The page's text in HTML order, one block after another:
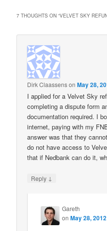
7 THOUGHTS ON “VELVET SKY
Dirk ClaassensonMay 28,
I applied for a Velvet Sky
completing a dispute form
documentation required. I
internet, paying with my
answer was that they
do not have access to
that if Nedbank can do it,
Reply ↓
Gareth
onMay 28,